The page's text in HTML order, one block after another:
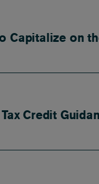
Capitalize on
Credit